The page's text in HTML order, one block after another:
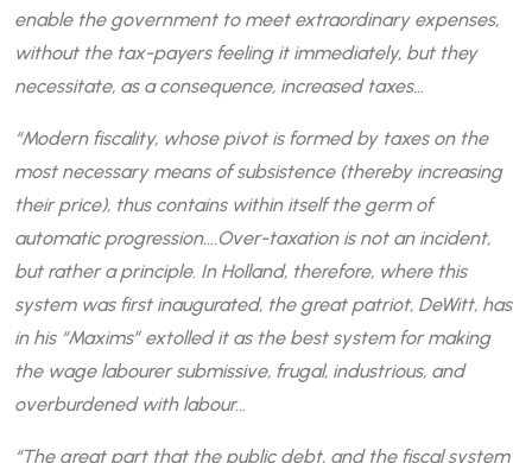
enable the government to meet extraordinary expenses,
without the tax-payers feeling it immediately, but they
necessitate, as a consequence, increased taxes…
“Modern fiscality, whose pivot is formed by taxes on the
most necessary means of subsistence (thereby increasing
their price), thus contains within itself the germ of
automatic progression….Over-taxation is not an incident,
but rather a principle. In Holland, therefore, where this
system was first inaugurated, the great patriot, DeWitt, has
in his “Maxims” extolled it as the best system for making
the wage labourer submissive, frugal, industrious, and
overburdened with labour…
“The great part that the public debt, and the fiscal system